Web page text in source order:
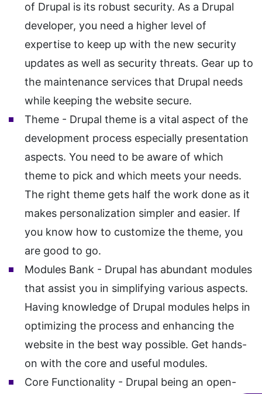
of Drupal is its robust security. As a Drupal
developer, you need a higher level of
expertise to keep up with the new security
updates as well as security threats. Gear up to
the maintenance services that Drupal needs
while keeping the website secure.
Theme - Drupal theme is a vital aspect of the
development process especially presentation
aspects. You need to be aware of which
theme to pick and which meets your needs.
The right theme gets half the work done as it
makes personalization simpler and easier. If
you know how to customize the theme, you
are good to go.
Modules Bank - Drupal has abundant modules
that assist you in simplifying various aspects.
Having knowledge of Drupal modules helps in
optimizing the process and enhancing the
website in the best way possible. Get hands-
on with the core and useful modules.
Core Functionality - Drupal being an open-